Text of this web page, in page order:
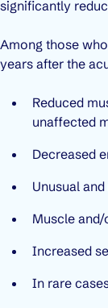
significantly
Among those
years after the
Reduced
unaffected
Decreased
Unusual
Muscle
Increased
In rare